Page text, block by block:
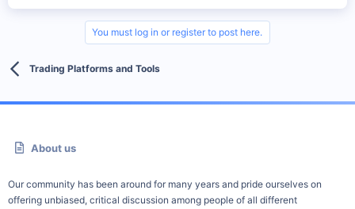
You must log in or register to post here.
Trading Platforms and Tools
About us
Our community has been around for many years and pride ourselves on
offering unbiased, critical discussion among people of all different